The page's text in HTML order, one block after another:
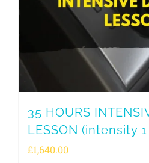
35 HOURS
LESSON (intensity
£1,640.00